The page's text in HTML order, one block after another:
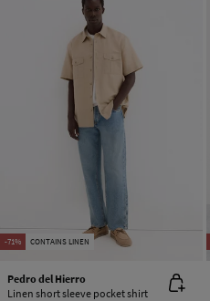
-71% CONTAINS LINEN
Pedro del Hierro
Linen short sleeve pocket shirt